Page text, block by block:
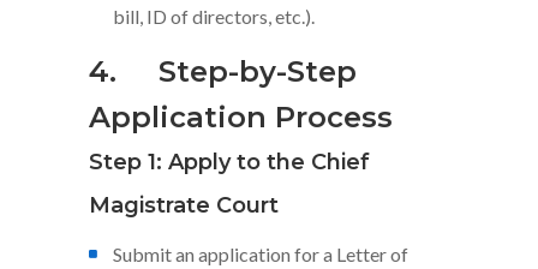
bill, ID of directors, etc.).
4. Step-by-Step
Application Process
Step 1: Apply to the Chief
Magistrate Court
Submit an application for a Letter of